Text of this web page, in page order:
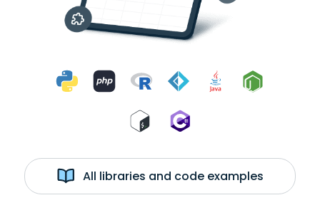
All libraries and code examples